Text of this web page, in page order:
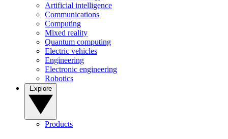
Artificial intelligence
Communications
Computing
Mixed reality
Quantum computing
Electric vehicles
Engineering
Electronic engineering
Robotics
Products